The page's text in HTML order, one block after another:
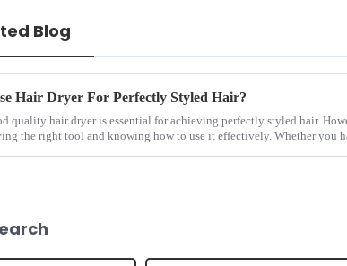
Blog
Hair Dryer For Perfectly Styled Hair?
quality hair dryer is essential for achieving perfectly styled hair.
the right tool and knowing how to use it effectively. Whether you